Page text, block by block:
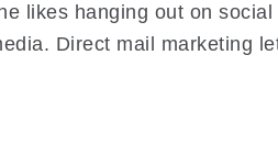
likes hanging out on
Direct mail marketing